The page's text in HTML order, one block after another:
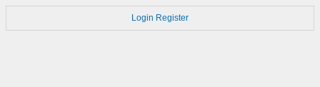
Login Register